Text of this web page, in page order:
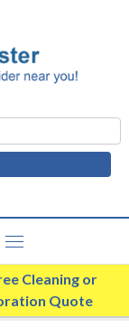
Cleaning or
Quote